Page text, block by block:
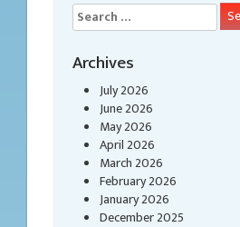
Search
for:
Archives
July 2026
June 2026
May 2026
April 2026
March 2026
February 2026
January 2026
December 2025